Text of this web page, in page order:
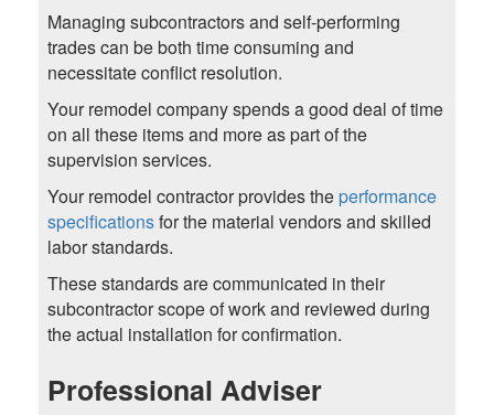
Managing subcontractors and self-performing
trades can be both time consuming and
necessitate conflict resolution.
Your remodel company spends a good deal of time
on all these items and more as part of the
supervision services.
Your remodel contractor provides the performance
specificationsfor the material vendors and skilled
labor standards.
These standards are communicated in their
subcontractor scope of work and reviewed during
the actual installation for confirmation.
Professional Adviser